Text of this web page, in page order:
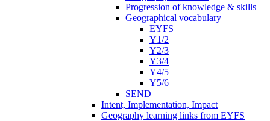
Progression of knowledge & skills
Geographical vocabulary
EYFS
Y1/2
Y2/3
Y3/4
Y4/5
Y5/6
SEND
Intent, Implementation, Impact
Geography learning links from EYFS